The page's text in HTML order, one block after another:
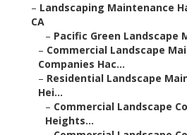
– Landscaping Maintenance
CA
– Pacific Green Landscape
– Commercial Landscape
Companies Hac...
– Residential Landscape
Hei...
– Commercial Landscape
Heights...